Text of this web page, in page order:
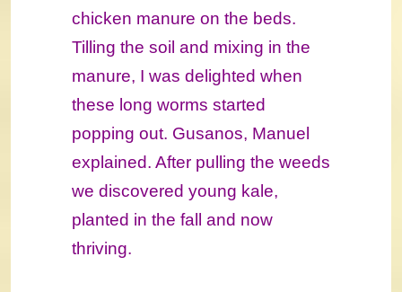
chicken manure on the beds.
Tilling the soil and mixing in the
manure, I was delighted when
these long worms started
popping out. Gusanos, Manuel
explained. After pulling the weeds
we discovered young kale,
planted in the fall and now
thriving.